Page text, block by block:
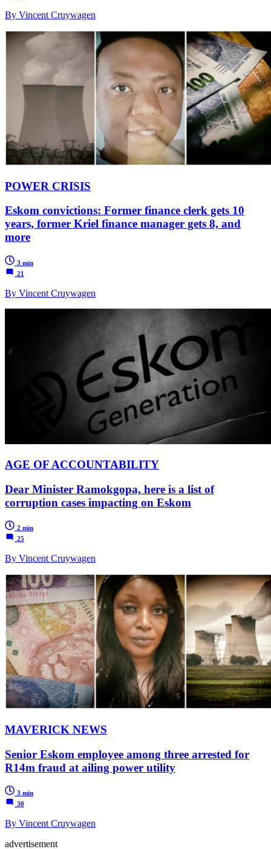
By Vincent Cruywagen
POWER CRISIS
Eskom convictions: Former finance clerk gets 10
years, former Kriel finance manager gets 8, and
more
3 min
21
By Vincent Cruywagen
AGE OF ACCOUNTABILITY
Dear Minister Ramokgopa, here is a list of
corruption cases impacting on Eskom
2 min
25
By Vincent Cruywagen
MAVERICK NEWS
Senior Eskom employee among three arrested for
R14m fraud at ailing power utility
3 min
30
By Vincent Cruywagen
advertisement